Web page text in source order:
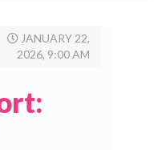
JANUARY 22,
2026, 9:00 AM